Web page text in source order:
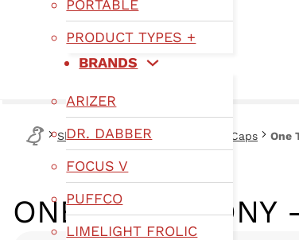
PORTABLE
PRODUCT TYPES +
BRANDS
ARIZER
DR. DABBER
FOCUS V
PUFFCO
LIMELIGHT FROLIC
Shop Type Joysticks & Carb Caps One
ONE TRICK PONY